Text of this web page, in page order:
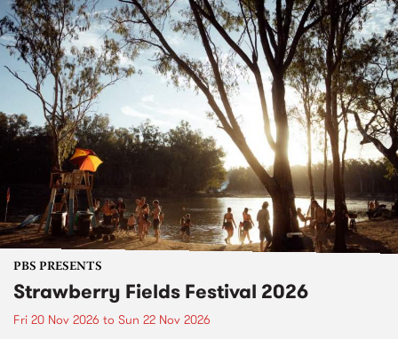
PBS PRESENTS
Strawberry Fields Festival 2026
Fri 20 Nov 2026 to Sun 22 Nov 2026